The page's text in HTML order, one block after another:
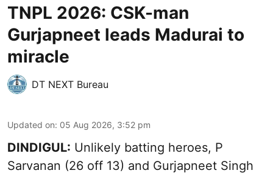
TNPL 2026: CSK-man
Gurjapneet leads Madurai to
miracle
DT NEXT Bureau
Updated on: 05 Aug 2026, 3:52 pm
DINDIGUL: Unlikely batting heroes, P
Sarvanan (26 off 13) and Gurjapneet Singh